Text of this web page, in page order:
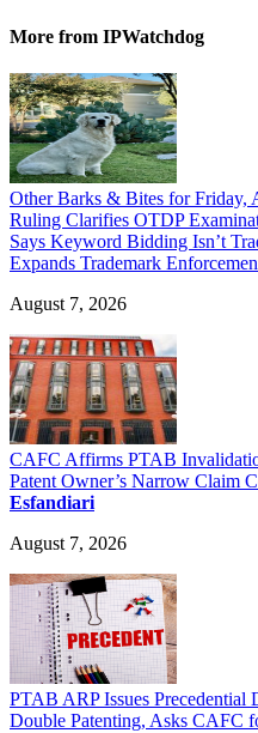
More from IPWatchdog
Other Barks & Bites for Friday,
Ruling Clarifies OTDP
Says Keyword Bidding Isn’t
Expands Trademark
August 7, 2026
CAFC Affirms PTAB
Patent Owner’s Narrow Claim
Esfandiari
August 7, 2026
PTAB ARP Issues Precedential
Double Patenting, Asks CAFC